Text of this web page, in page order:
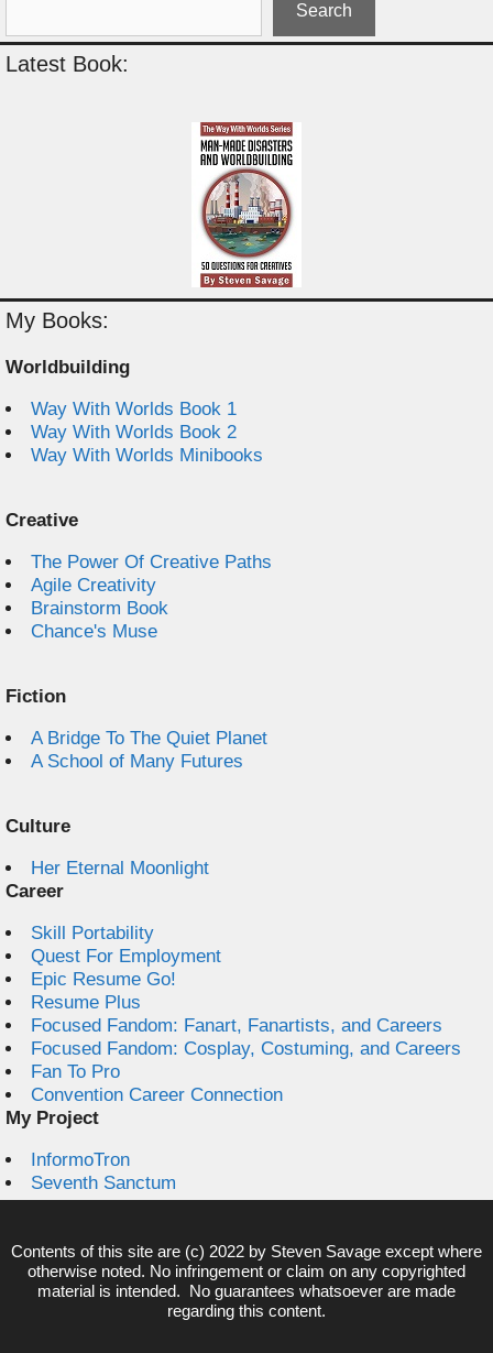
Search
Latest Book:
My Books:
Worldbuilding
Way With Worlds Book 1
Way With Worlds Book 2
Way With Worlds Minibooks
Creative
The Power Of Creative Paths
Agile Creativity
Brainstorm Book
Chance's Muse
Fiction
A Bridge To The Quiet Planet
A School of Many Futures
Culture
Her Eternal Moonlight
Career
Skill Portability
Quest For Employment
Epic Resume Go!
Resume Plus
Focused Fandom: Fanart, Fanartists, and Careers
Focused Fandom: Cosplay, Costuming, and Careers
Fan To Pro
Convention Career Connection
My Project
InformoTron
Seventh Sanctum
Contents of this site are (c) 2022 by Steven Savage except where
otherwise noted. No infringement or claim on any copyrighted
material is intended. No guarantees whatsoever are made
regarding this content.